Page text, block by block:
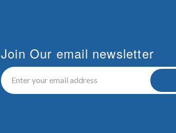
Join Our email newsletter